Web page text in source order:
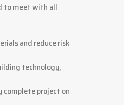
to meet with all
and reduce risk
technology,
complete project on